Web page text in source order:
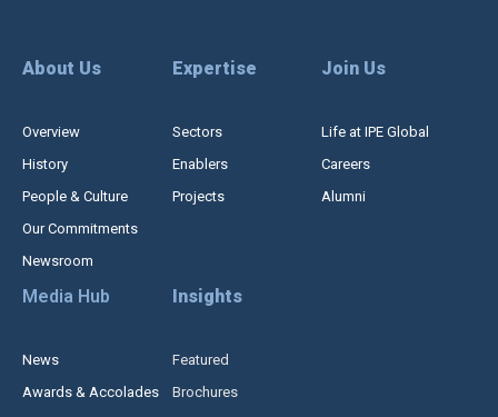
About Us
Overview
History
People & Culture
Our Commitments
Newsroom
Expertise
Sectors
Enablers
Projects
Join Us
Life at IPE Global
Careers
Alumni
Media Hub
News
Awards & Accolades
Insights
Featured
Brochures